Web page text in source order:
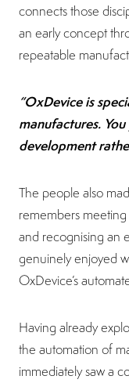
connects those
an early concept
repeatable
“OxDevice is
manufactures.
development
The people also
remembers
and recognising an
genuinely enjoyed
OxDevice’s
Having already
the automation of
immediately saw a